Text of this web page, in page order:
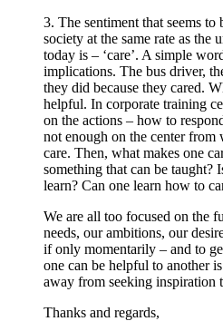
3. The sentiment that seems
society at the same rate as
today is – ‘care’. A simple
implications. The bus driver,
they did because they cared.
helpful. In corporate training
on the actions – how to
not enough on the center from
care. Then, what makes one
something that can be taught?
learn? Can one learn how to
We are all too focused on the
needs, our ambitions, our
if only momentarily – and to
one can be helpful to another
away from seeking inspiration
Thanks and regards,